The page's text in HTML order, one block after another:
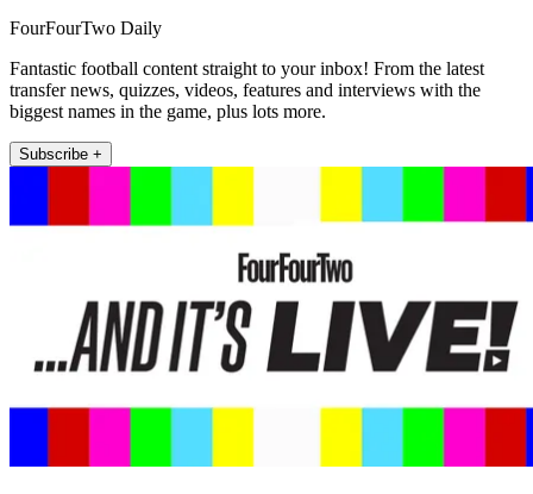
FourFourTwo Daily
Fantastic football content straight to your inbox! From the latest
transfer news, quizzes, videos, features and interviews with the
biggest names in the game, plus lots more.
Subscribe +